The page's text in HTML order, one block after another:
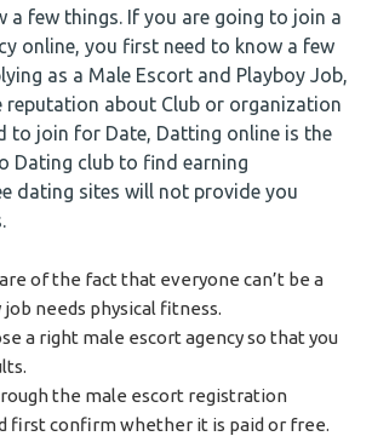
a few things. If you are going to join a
online, you first need to know a few
as a Male Escort and Playboy Job,
reputation about Club or organization
to join for Date, Datting online is the
Dating club to find earning
dating sites will not provide you
of the fact that everyone can’t be a
job needs physical fitness.
a right male escort agency so that you
the male escort registration
first confirm whether it is paid or free.